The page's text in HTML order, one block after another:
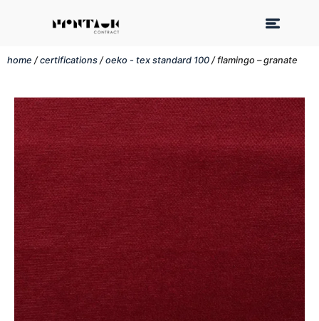
home /certifications /oeko - tex standard 100 / flamingo – granate